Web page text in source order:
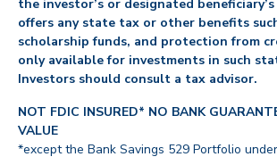
the investor’s or designated
offers any state tax or other benefits
scholarship funds, and protection from
only available for investments in such
Investors should consult a tax advisor.
NOT FDIC INSURED* NO BANK
VALUE
*except the Bank Savings 529 Portfolio